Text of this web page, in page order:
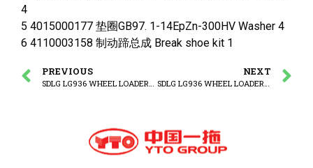
4
5 4015000177 垫圈GB97. 1-14EpZn-300HV Washer 4
6 4110003158 制动蹄总成 Break shoe kit 1
PREVIOUS
SDLG LG936 WHEEL LOADER Stopping device
NEXT
SDLG LG936 WHEEL LOADER Front frame